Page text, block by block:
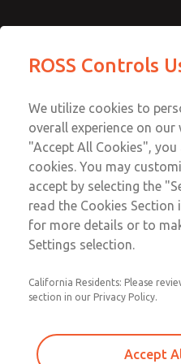
Pendant Valves
2025A2901
Email This Page
1-800-
1-888-
ROSS Controls
We utilize cookies to
overall experience on our
"Accept All Cookies",
cookies. You may
accept by selecting the
read the Cookies Section
for more details or to
Settings selection.
California Residents: Please
section in our Privacy Policy.
Accept